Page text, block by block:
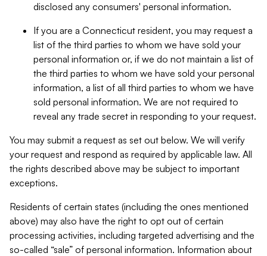
disclosed any consumers' personal information.
If you are a Connecticut resident, you may request a
list of the third parties to whom we have sold your
personal information or, if we do not maintain a list of
the third parties to whom we have sold your personal
information, a list of all third parties to whom we have
sold personal information. We are not required to
reveal any trade secret in responding to your request.
You may submit a request as set out below. We will verify
your request and respond as required by applicable law. All
the rights described above may be subject to important
exceptions.
Residents of certain states (including the ones mentioned
above) may also have the right to opt out of certain
processing activities, including targeted advertising and the
so-called “sale” of personal information. Information about